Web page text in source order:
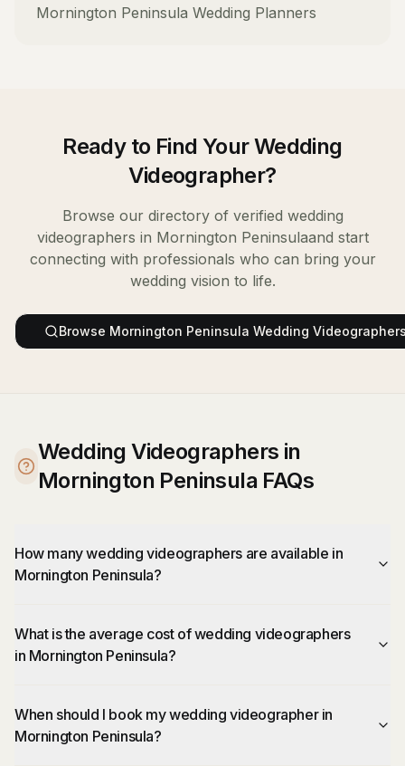
Mornington Peninsula Wedding Planners
Ready to Find YourWedding
Videographer?
Browse our directory of verified wedding
videographers in Mornington Peninsulaand start
connecting with professionals who can bring your
wedding vision to life.
Browse Mornington Peninsula Wedding
Wedding Videographers in
Mornington Peninsula FAQs
How many wedding videographers are available in
Mornington Peninsula?
What is the average cost of wedding videographers
in Mornington Peninsula?
When should I book my wedding videographer in
Mornington Peninsula?